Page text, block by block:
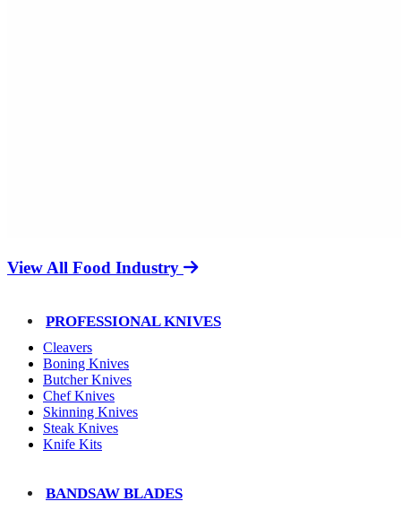
View All Food Industry
PROFESSIONAL KNIVES
Cleavers
Boning Knives
Butcher Knives
Chef Knives
Skinning Knives
Steak Knives
Knife Kits
BANDSAW BLADES